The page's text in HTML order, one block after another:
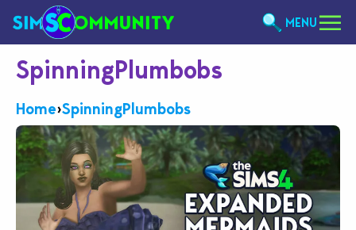
MENU
SpinningPlumbobs
Home›SpinningPlumbobs